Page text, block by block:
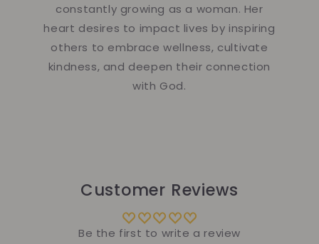
constantly growing as a woman. Her
heart desires to impact lives by inspiring
others to embrace wellness, cultivate
kindness, and deepen their connection
with God.
Customer Reviews
Be the first to write a review